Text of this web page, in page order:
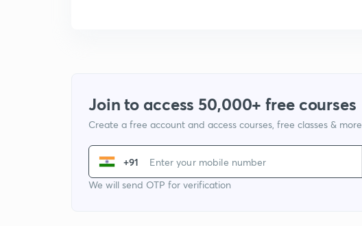
Join to access 50,000+ free courses
Create a free account and access courses, free classes & more
+91
We will send OTP for verification